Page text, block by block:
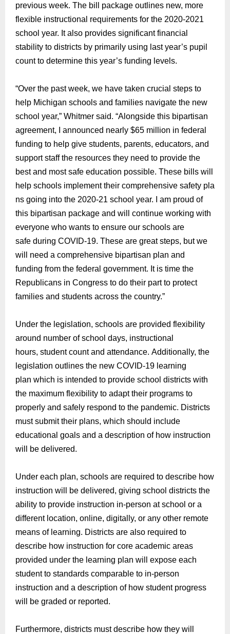
previous week. The bill package outlines new, more
flexible instructional requirements for the 2020-2021
school year. It also provides significant financial
stability to districts by primarily using last year’s pupil
count to determine this year’s funding levels.
“Over the past week, we have taken crucial steps to
help Michigan schools and families navigate the new
school year,” Whitmer said. “Alongside this bipartisan
agreement, I announced nearly $65 million in federal
funding to help give students, parents, educators, and
support staff the resources they need to provide the
best and most safe education possible. These bills will
help schools implement their comprehensive safety pla
ns going into the 2020-21 school year. I am proud of
this bipartisan package and will continue working with
everyone who wants to ensure our schools are
safe during COVID-19. These are great steps, but we
will need a comprehensive bipartisan plan and
funding from the federal government. It is time the
Republicans in Congress to do their part to protect
families and students across the country.”
Under the legislation, schools are provided flexibility
around number of school days, instructional
hours, student count and attendance. Additionally, the
legislation outlines the new COVID-19 learning
plan which is intended to provide school districts with
the maximum flexibility to adapt their programs to
properly and safely respond to the pandemic. Districts
mustsubmittheir plans, which should include
educational goals and a description of how instruction
will be delivered.
Under each plan, schools are required to describe how
instruction will be delivered, giving school districts the
ability to provide instruction in-person at school or a
different location, online, digitally, or any other remote
means of learning. Districts are also required to
describe how instruction for core academic areas
provided under the learning plan will expose each
student to standards comparable to in-person
instruction and a description of how student progress
will be graded or reported.
Furthermore, districts must describe how they will